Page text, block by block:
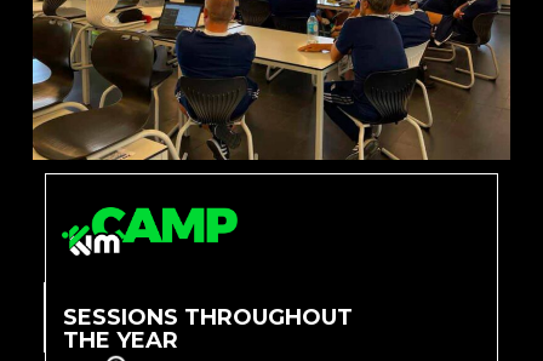
SESSIONS THROUGHOUT
THE YEAR